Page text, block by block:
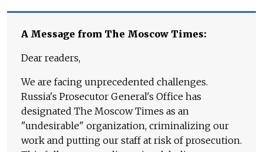
A Message from The Moscow Times:
Dear readers,
We are facing unprecedented challenges.
Russia's Prosecutor General's Office has
designated The Moscow Times as an
"undesirable" organization, criminalizing our
work and putting our staff at risk of prosecution.